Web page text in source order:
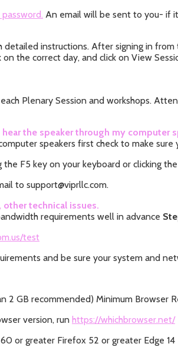
. An email will be sent to you- if
detailed instructions. After signing in
the correct day, and click on View
Plenary Session and workshops.
the speaker through my
speakers first check to make
F5 key on your keyboard or clicking
to support@viprllc.com.
other technical issues.
requirements well in advance
test
and be sure your system and
2 GB recommended) Minimum Browser
version, run https://whichbrowser.net/
or greater Firefox 52 or greater Edge